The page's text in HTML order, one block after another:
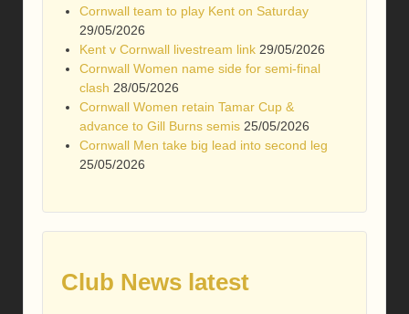
Cornwall team to play Kent on Saturday
29/05/2026
Kent v Cornwall livestream link 29/05/2026
Cornwall Women name side for semi-final
clash 28/05/2026
Cornwall Women retain Tamar Cup &
advance to Gill Burns semis 25/05/2026
Cornwall Men take big lead into second leg
25/05/2026
Club News latest